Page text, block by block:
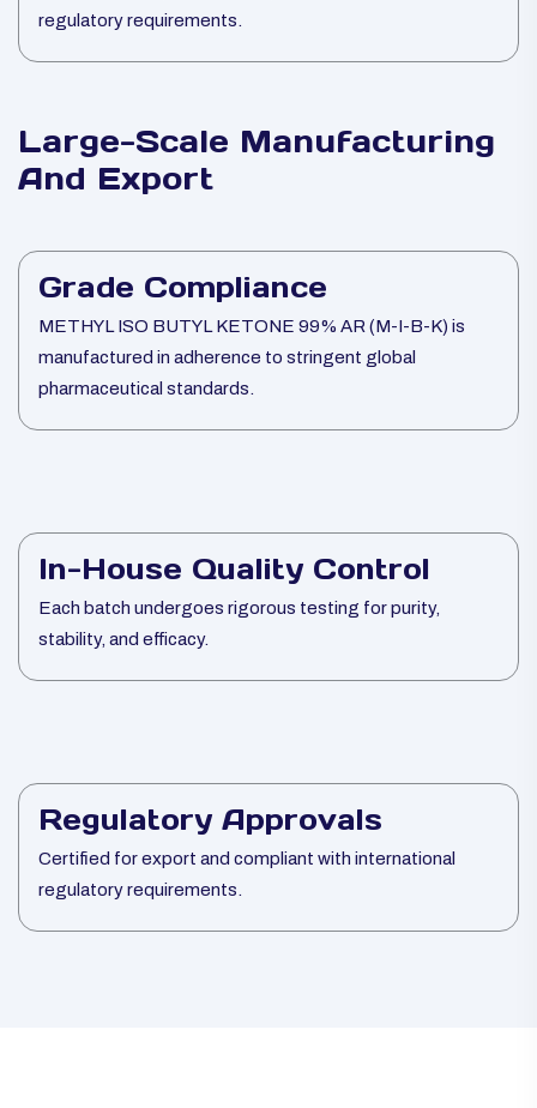
regulatory requirements.
Large-Scale Manufacturing
And Export
Grade Compliance
METHYL ISO BUTYL KETONE 99% AR (M-I-B-K) is
manufactured in adherence to stringent global
pharmaceutical standards.
In-House Quality Control
Each batch undergoes rigorous testing for purity,
stability, and efficacy.
Regulatory Approvals
Certified for export and compliant with international
regulatory requirements.